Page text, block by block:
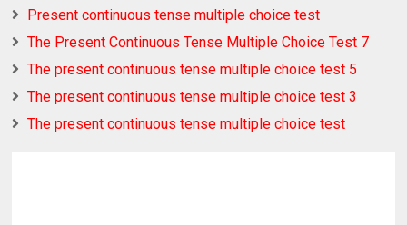
Present continuous tense multiple choice test
The Present Continuous Tense Multiple Choice Test 7
The present continuous tense multiple choice test 5
The present continuous tense multiple choice test 3
The present continuous tense multiple choice test